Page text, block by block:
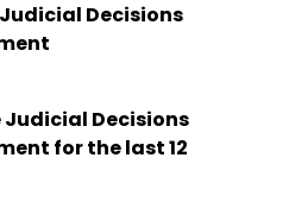
Decisions
Decisions
for the last 12